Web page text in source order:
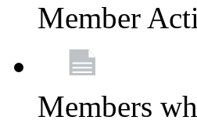
Member
Members